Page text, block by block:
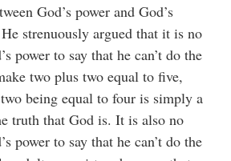
God’s power and God’s
strenuously argued that it is no
power to say that he can’t do the
two plus two equal to five,
being equal to four is simply a
truth that God is. It is also no
power to say that he can’t do the